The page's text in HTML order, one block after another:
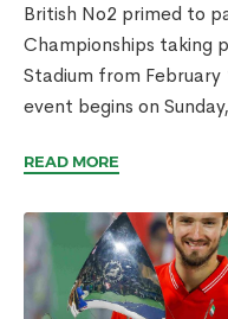
British No2 primed to
Championships taking
Stadium from
event begins on
READ MORE